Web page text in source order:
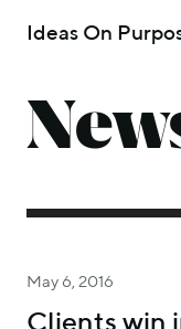
Ideas On
May 6, 2016